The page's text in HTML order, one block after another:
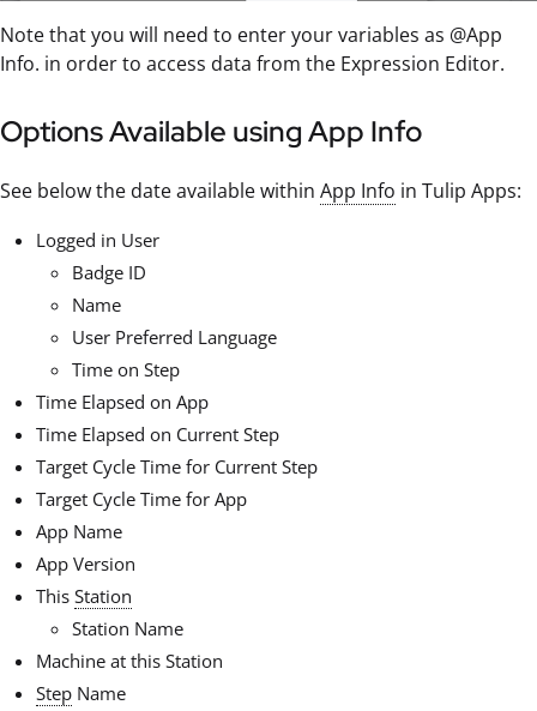
Note that you will need to enter your variables as @App
Info. in order to access data from the Expression Editor.
Options Available using App Info
See below the date available within App Info in Tulip Apps:
Logged in User
Badge ID
Name
User Preferred Language
Time on Step
Time Elapsed on App
Time Elapsed on Current Step
Target Cycle Time for Current Step
Target Cycle Time for App
App Name
App Version
This Station
Station Name
Machine at this Station
Step Name